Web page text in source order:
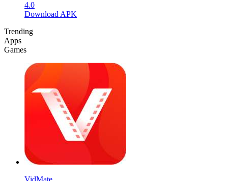
4.0
Download APK
Trending
Apps
Games